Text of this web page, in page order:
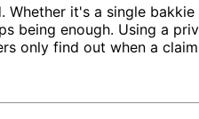
Whether it's a single
being enough. Using a
only find out when a